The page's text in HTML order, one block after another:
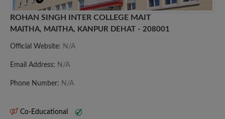
ROHAN SINGH INTER COLLEGE MAIT
MAITHA, MAITHA, KANPUR DEHAT - 208001
Official Website: N/A
Email Address: N/A
Phone Number: N/A
Co-Educational